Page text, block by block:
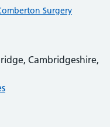
Surgery
Cambridgeshire,